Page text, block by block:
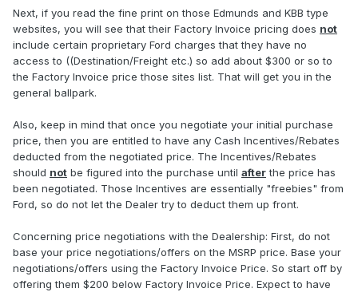
Next, if you read the fine print on those Edmunds and KBB type
websites, you will see that their Factory Invoice pricing does not
include certain proprietary Ford charges that they have no
access to ((Destination/Freight etc.) so add about $300 or so to
the Factory Invoice price those sites list. That will get you in the
general ballpark.
Also, keep in mind that once you negotiate your initial purchase
price, then you are entitled to have any Cash Incentives/Rebates
deducted from the negotiated price. The Incentives/Rebates
should not be figured into the purchase until afterthe price has
been negotiated. Those Incentives are essentially "freebies" from
Ford, so do not let the Dealer try to deduct them up front.
Concerning price negotiations with the Dealership: First, do not
base your price negotiations/offers on the MSRP price. Base your
negotiations/offers using the Factory Invoice Price. So start off by
offering them $200 below Factory Invoice Price. Expect to have